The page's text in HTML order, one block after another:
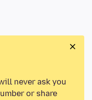
never ask you
or share